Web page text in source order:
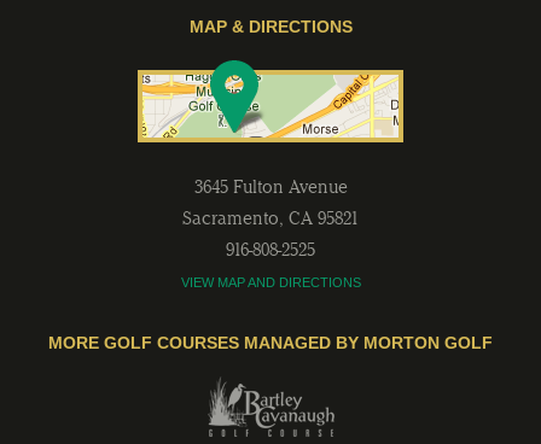
MAP & DIRECTIONS
3645 Fulton Avenue
Sacramento, CA 95821
916-808-2525
VIEW MAP AND DIRECTIONS
MORE GOLF COURSES MANAGED BY MORTON GOLF